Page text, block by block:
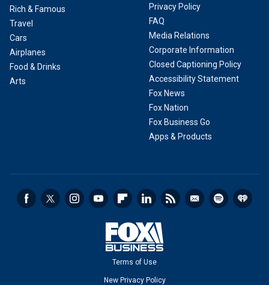
Rich & Famous
Travel
Cars
Airplanes
Food & Drinks
Arts
Privacy Policy
FAQ
Media Relations
Corporate Information
Closed Captioning Policy
Accessibility Statement
Fox News
Fox Nation
Fox Business Go
Apps & Products
Terms of Use
New Privacy Policy